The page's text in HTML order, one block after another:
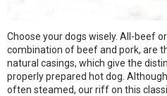
Choose your dogs wisely. All-beef
combination of beef and pork, are
natural casings, which give the
properly prepared hot dog.
often steamed, our riff on this